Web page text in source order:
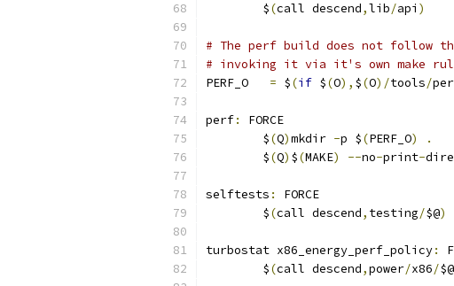
	$
(call descend,lib/api )
# The perf build does not follow
# invoking it via it's own make
PERF_O = $(if $(O), $(O)/tools/
perf:
FORCE
	$
(Q)mkdir -p $(PERF_O)
.
	$
(Q) $(MAKE) --no-print-
selftests :
FORCE
	$
(call descend, testing/$@)
turbostat x86_energy_perf_policy:
	$
(call descend,power/x86/$@